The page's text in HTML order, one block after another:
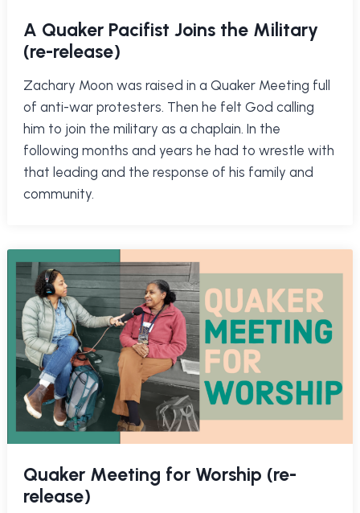
A Quaker Pacifist Joins the Military
(re-release)
Zachary Moon was raised in a Quaker Meeting full
of anti-war protesters. Then he felt God calling
him to join the military as a chaplain. In the
following months and years he had to wrestle with
that leading and the response of his family and
community.
Quaker Meeting for Worship (re-
release)